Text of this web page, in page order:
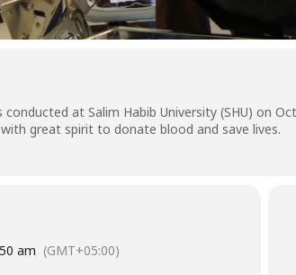
at Salim Habib University (SHU) on
great spirit to donate blood and save lives.
am (GMT+05:00)